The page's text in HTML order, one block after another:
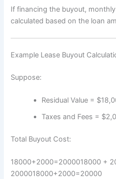
If financing the buyout,
calculated based on the loan
Example Lease Buyout
Suppose:
Residual Value =
Taxes and Fees =
Total Buyout Cost:
18000+2000=2000018000 +
2000018000+2000=20000